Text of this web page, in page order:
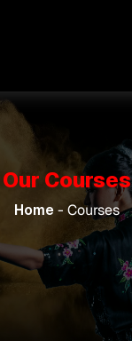
Our Courses
Home- Courses